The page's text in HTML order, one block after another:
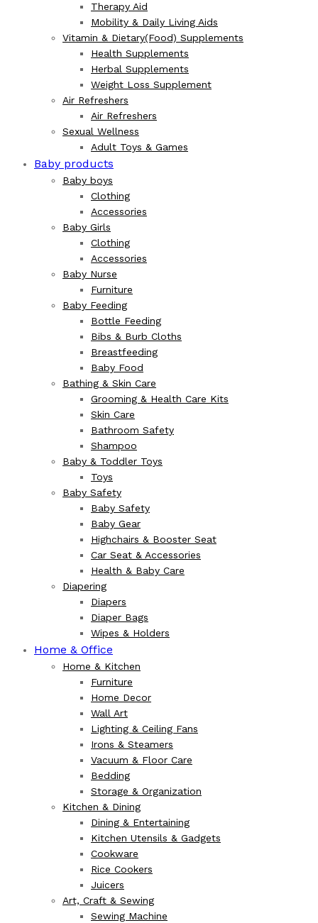
Therapy Aid
Mobility & Daily Living Aids
Vitamin & Dietary(Food) Supplements
Health Supplements
Herbal Supplements
Weight Loss Supplement
Air Refreshers
Air Refreshers
Sexual Wellness
Adult Toys & Games
Baby products
Baby boys
Clothing
Accessories
Baby Girls
Clothing
Accessories
Baby Nurse
Furniture
Baby Feeding
Bottle Feeding
Bibs & Burb Cloths
Breastfeeding
Baby Food
Bathing & Skin Care
Grooming & Health Care Kits
Skin Care
Bathroom Safety
Shampoo
Baby & Toddler Toys
Toys
Baby Safety
Baby Safety
Baby Gear
Highchairs & Booster Seat
Car Seat & Accessories
Health & Baby Care
Diapering
Diapers
Diaper Bags
Wipes & Holders
Home & Office
Home & Kitchen
Furniture
Home Decor
Wall Art
Lighting & Ceiling Fans
Irons & Steamers
Vacuum & Floor Care
Bedding
Storage & Organization
Kitchen & Dining
Dining & Entertaining
Kitchen Utensils & Gadgets
Cookware
Rice Cookers
Juicers
Art, Craft & Sewing
Sewing Machine